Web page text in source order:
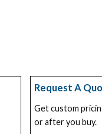
Request A
Get custom
or after you buy.